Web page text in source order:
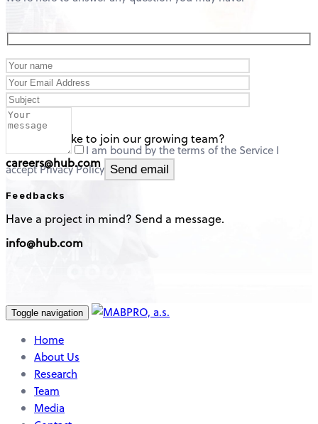
I am bound by the terms of the Service I
accept Privacy Policy
careers
Would you like to join our growing team?
careers@hub.com
Feedbacks
Have a project in mind? Send a message.
info@hub.com
Toggle navigation
Home
About Us
Research
Team
Media